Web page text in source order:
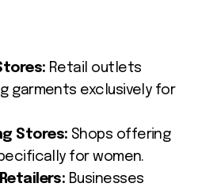
Retail outlets
garments exclusively for
Stores: Shops offering
for women.
Businesses